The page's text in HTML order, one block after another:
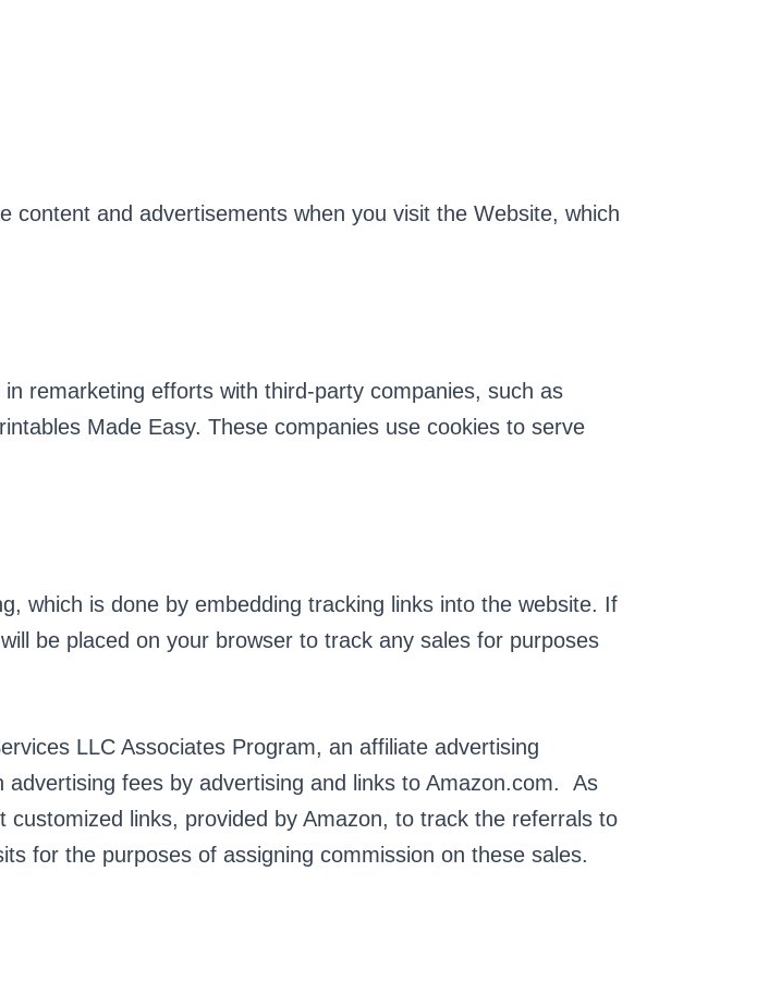
and advertisements when you visit the Website, which
remarketing efforts with third-party companies, such as
Made Easy. These companies use cookies to serve
which is done by embedding tracking links into the website. If
be placed on your browser to track any sales for purposes
LLC Associates Program, an affiliate advertising
fees by advertising and links to Amazon.com. As
links, provided by Amazon, to track the referrals to
for the purposes of assigning commission on these sales.